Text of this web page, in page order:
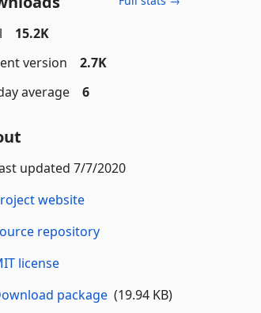
15.2K
version
2.7K
average
6
updated 7/7/2020
website
repository
license
package(19.94 KB)